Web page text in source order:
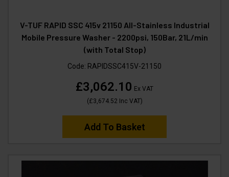
V-TUF RAPID SSC 415v 21150 All-Stainless Industrial
Mobile Pressure Washer - 2200psi, 150Bar, 21L/min
(with Total Stop)
Code: RAPIDSSC415V-21150
£3,062.10 Ex VAT
(£3,674.52 Inc VAT)
Add To Basket